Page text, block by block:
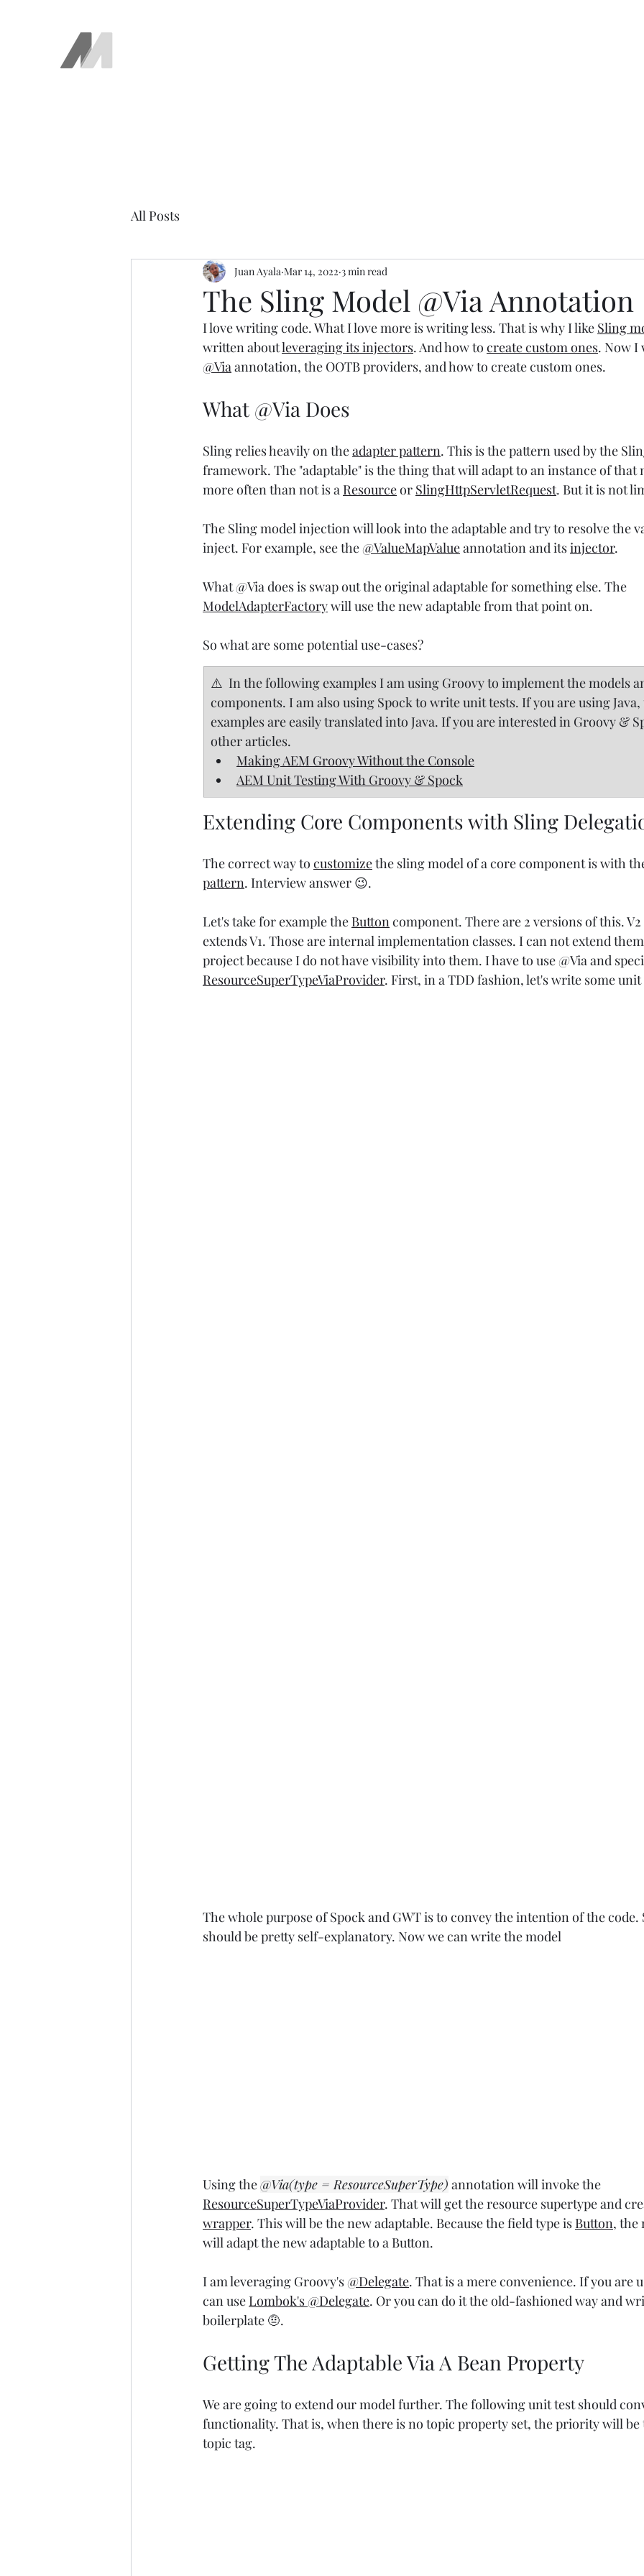
All Posts
The Sling Model @Via Annotation
Juan Ayala Mar 14, 2022 3 min read
I love writing code. What I love more is writing less. That is why I like Sling
written about leveraging its injectors. And how to create custom ones. Now I
@Via annotation, the OOTB providers, and how to create custom ones.
What @Via Does
Sling relies heavily on the adapter pattern. This is the pattern used by the
framework. The "adaptable" is the thing that will adapt to an instance of that
more often than not is a Resource or SlingHttpServletRequest. But it is not
The Sling model injection will look into the adaptable and try to resolve the
inject. For example, see the @ValueMapValue annotation and its injector.
What @Via does is swap out the original adaptable for something else. The
ModelAdapterFactory will use the new adaptable from that point on.
So what are some potential use-cases?
​⚠️  In the following examples I am using Groovy to implement the models
components. I am also using Spock to write unit tests. If you are using Java,
examples are easily translated into Java. If you are interested in Groovy &
other articles.
Making AEM Groovy Without the Console
AEM Unit Testing With Groovy & Spock
Extending Core Components with Sling
The correct way to customize the sling model of a core component is with
pattern. Interview answer 😉.
Let's take for example the Button component. There are 2 versions of this. V2
extends V1. Those are internal implementation classes. I can not extend
project because I do not have visibility into them. I have to use @Via and
ResourceSuperTypeViaProvider. First, in a TDD fashion, let's write some unit
The whole purpose of Spock and GWT is to convey the intention of the code.
should be pretty self-explanatory. Now we can write the model
Using the @Via(type = ResourceSuperType) annotation will invoke the
ResourceSuperTypeViaProvider. That will get the resource supertype and
wrapper. This will be the new adaptable. Because the field type is Button, the
will adapt the new adaptable to a Button.
I am leveraging Groovy's @Delegate. That is a mere convenience. If you are
can use Lombok's@Delegate. Or you can do it the old-fashioned way and
boilerplate 🤨.
Getting The Adaptable Via A Bean Property
We are going to extend our model further. The following unit test should
functionality. That is, when there is no topic property set, the priority will be
topic tag.